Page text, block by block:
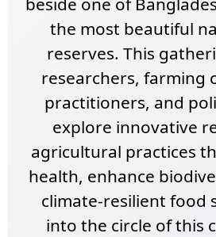
the most beautiful
reserves. This
researchers, farming
practitioners, and
explore innovative
agricultural practices
health, enhance
climate-resilient food
into the circle of this